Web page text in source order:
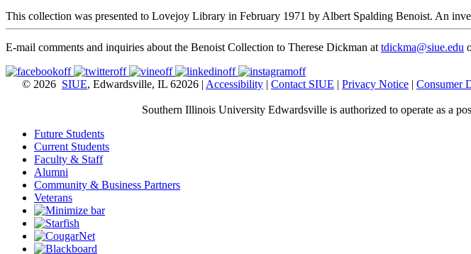
This collection was presented to Lovejoy Library in February 1971 by Albert Spalding Benoist. An
E-mail comments and inquiries about the Benoist Collection to Therese Dickman at tdickma@siue.edu
© 2026 SIUE, Edwardsville, IL 62026 | Accessibility | Contact SIUE | Privacy Notice | Consumer
Southern Illinois University Edwardsville is authorized to operate as a
Future Students
Current Students
Faculty & Staff
Alumni
Community & Business Partners
Veterans